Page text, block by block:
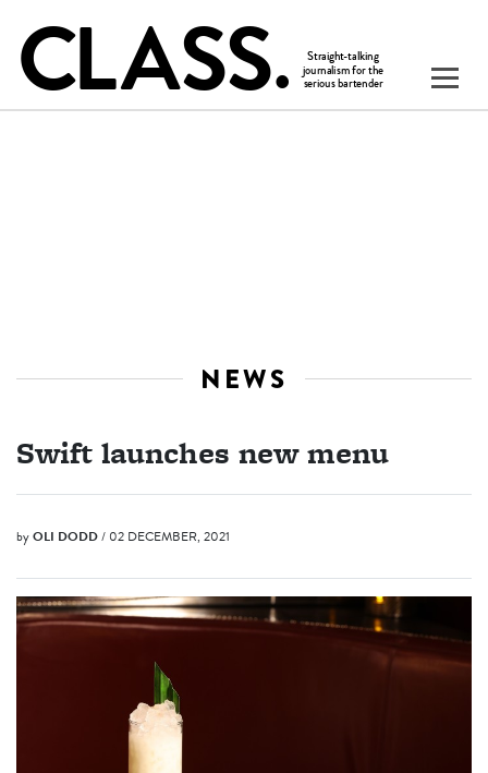
NEWS
Swift launches new menu
byOLI DODD/ 02 DECEMBER, 2021